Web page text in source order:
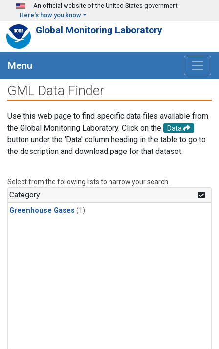
Skip to main content
An official website of the United States government
Here's how you know
Global Monitoring Laboratory
Menu
GML Data Finder
Use this web page to find specific data files available from
the Global Monitoring Laboratory. Click on the
Data
button under the 'Data' column heading in the table to go to
the description and download page for that dataset.
Select from the following lists to narrow your search.
Category
Greenhouse Gases (1)